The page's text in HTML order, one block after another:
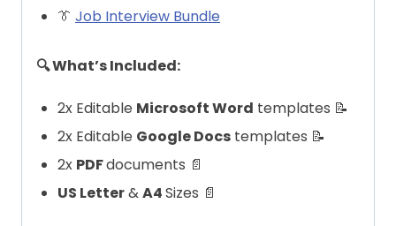
👔 Job Interview Bundle
🔍 What’s Included:
2x Editable Microsoft Word templates 📝
2x Editable Google Docs templates 📝
2x PDFdocuments 📄
US Letter&A4Sizes 📄